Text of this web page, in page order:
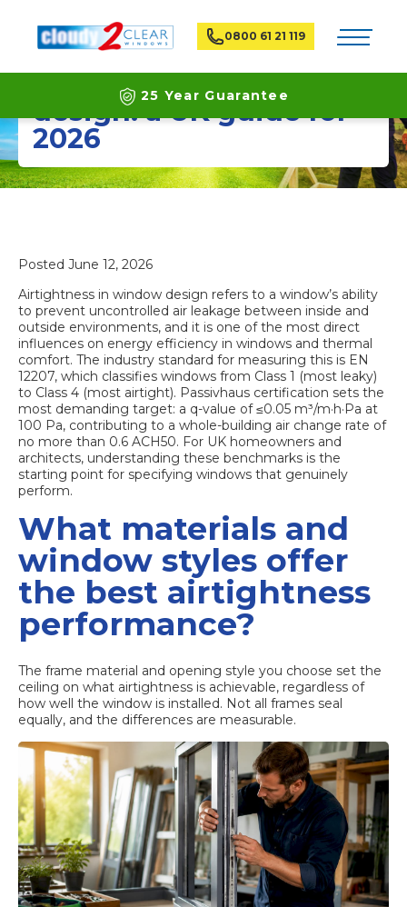
0800 61 21 119 Toggle
25 Year Guarantee
Latest ECO Friendly Technology
National Coverage
Airtightness in window
design: a UK guide for
2026
Posted June 12, 2026
Airtightness in window design refers to a window’s ability
to prevent uncontrolled air leakage between inside and
outside environments, and it is one of the most direct
influences on energy efficiency in windows and thermal
comfort. The industry standard for measuring this is EN
12207, which classifies windows from Class 1 (most leaky)
to Class 4 (most airtight). Passivhaus certification sets the
most demanding target: a q-value of≤0.05 m³/m·h·Pa at
100 Pa, contributing to a whole-building air change rate of
no more than 0.6 ACH50. For UK homeowners and
architects, understanding these benchmarks is the
starting point for specifying windows that genuinely
perform.
What materials and
window styles offer
the best airtightness
performance?
The frame material and opening style you choose set the
ceiling on what airtightness is achievable, regardless of
how well the window is installed. Not all frames seal
equally, and the differences are measurable.